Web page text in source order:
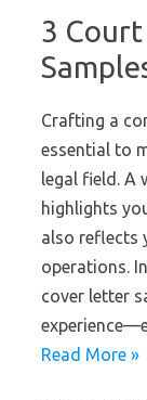
3
Crafting a
essential to
legal field. A
highlights
also reflects
operations.
cover letter
Read More »